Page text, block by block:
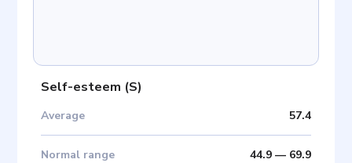
Self-esteem (S)
Average 57.4
Normal range 44.9— 69.9